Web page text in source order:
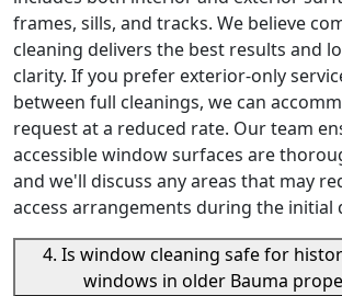
frames, sills, and tracks. We believe
cleaning delivers the best results and
clarity. If you prefer exterior-only
between full cleanings, we can
request at a reduced rate. Our team
accessible window surfaces are
and we'll discuss any areas that may
access arrangements during the initial
4. Is window cleaning safe for
windows in older Bauma